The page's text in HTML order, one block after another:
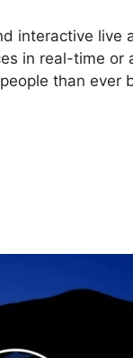
interactive live
in real-time or
than ever